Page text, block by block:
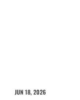
JUN 18, 2026